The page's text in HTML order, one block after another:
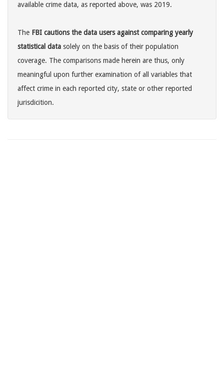
available crime data, as reported above, was 2019.
The FBI cautions the data users against comparing yearly
statistical data solely on the basis of their population
coverage. The comparisons made herein are thus, only
meaningful upon further examination of all variables that
affect crime in each reported city, state or other reported
jurisdicition.